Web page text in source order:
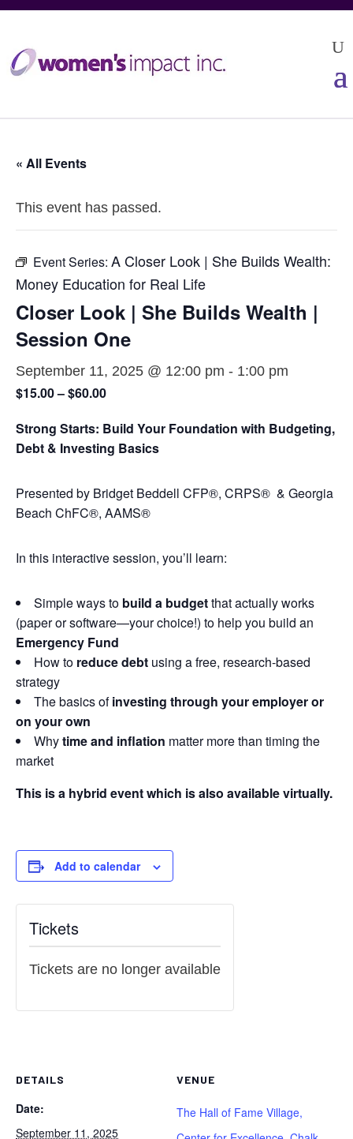
« All Events
This event has passed.
Event Series: A Closer Look | She Builds Wealth:
Money Education for Real Life
Closer Look | She Builds Wealth |
Session One
September 11, 2025 @ 12:00 pm - 1:00 pm
$15.00 – $60.00
Strong Starts: Build Your Foundation with Budgeting,
Debt & Investing Basics
Presented by Bridget Beddell CFP®, CRPS® & Georgia
Beach ChFC®, AAMS®
In this interactive session, you’ll learn:
Simple ways to build a budgetthat actually works
(paper or software—your choice!) to help you build an
Emergency Fund
How to reduce debt using a free, research-based
strategy
The basics ofinvesting through your employer or
on your own
Whytime and inflation matter more than timing the
market
This is a hybrid event which is also available virtually.
Add to calendar
DETAILS
Date:
September 11, 2025
VENUE
The Hall of Fame Village,
Tickets
Tickets are no longer available